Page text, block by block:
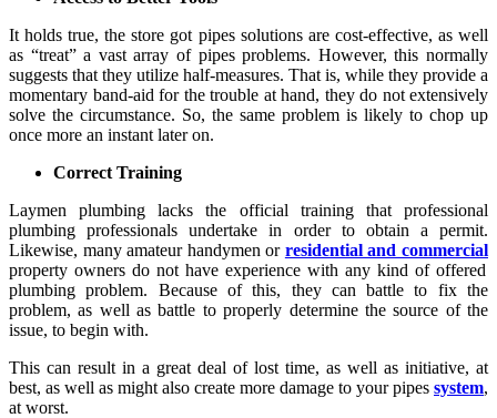
It holds true, the store got pipes solutions are cost-effective, as well
as “treat” a vast array of pipes problems. However, this normally
suggests that they utilize half-measures. That is, while they provide a
momentary band-aid for the trouble at hand, they do not extensively
solve the circumstance. So, the same problem is likely to chop up
once more an instant later on.
Correct Training
Laymen plumbing lacks the official training that professional
plumbing professionals undertake in order to obtain a permit.
Likewise, many amateur handymen or residential and commercial
property owners do not have experience with any kind of offered
plumbing problem. Because of this, they can battle to fix the
problem, as well as battle to properly determine the source of the
issue, to begin with.
This can result in a great deal of lost time, as well as initiative, at
best, as well as might also create more damage to your pipes system,
at worst.